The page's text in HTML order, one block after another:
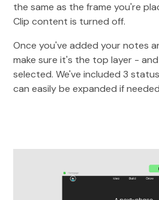
the same as the frame you're
Clip content is turned off.
Once you've added your notes
make sure it's the top layer -
selected. We've included 3
can easily be expanded if